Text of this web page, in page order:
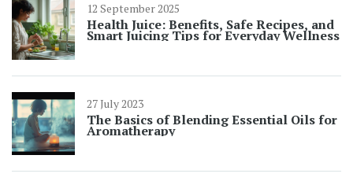
12 September 2025
Health Juice: Benefits, Safe Recipes, and
Smart Juicing Tips for Everyday Wellness
27 July 2023
The Basics of Blending Essential Oils for
Aromatherapy